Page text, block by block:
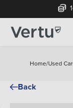
Home/Used
Back